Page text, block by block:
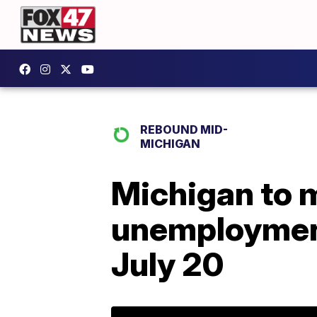
REBOUND MID-
MICHIGAN
Michigan to
July 20